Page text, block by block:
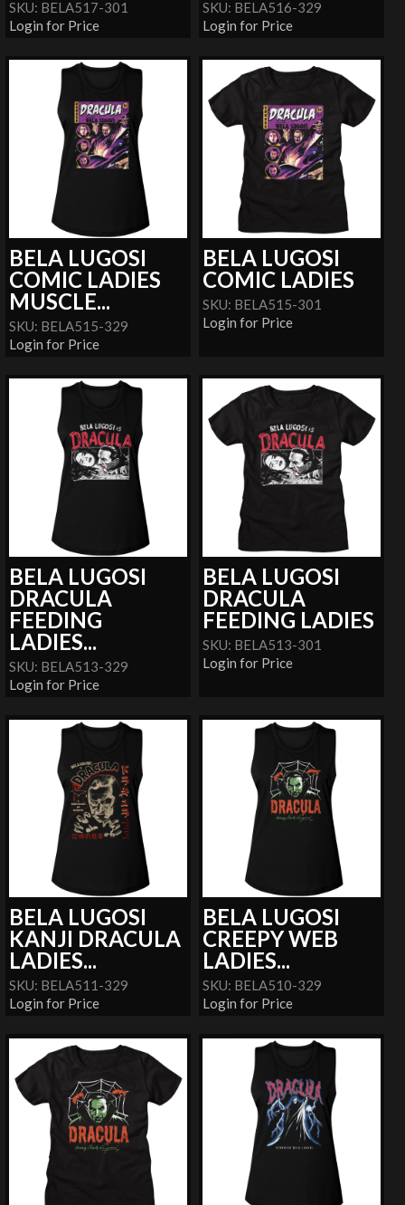
SKU: BELA517-301
Login for Price
SKU: BELA516-329
Login for Price
BELA LUGOSI
COMIC LADIES
MUSCLE...
SKU: BELA515-329
Login for Price
BELA LUGOSI
COMIC LADIES
SKU: BELA515-301
Login for Price
BELA LUGOSI
DRACULA
FEEDING
LADIES...
SKU: BELA513-329
Login for Price
BELA LUGOSI
DRACULA
FEEDING LADIES
SKU: BELA513-301
Login for Price
BELA LUGOSI
KANJI DRACULA
LADIES...
SKU: BELA511-329
Login for Price
BELA LUGOSI
CREEPY WEB
LADIES...
SKU: BELA510-329
Login for Price